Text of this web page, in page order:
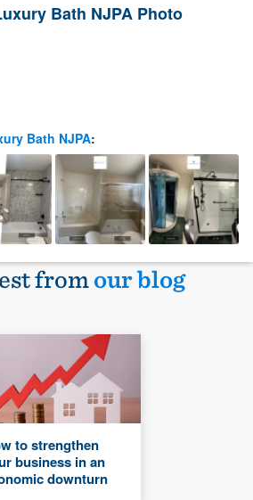
Bath NJPA Photo
Bath NJPA:
fromour blog
to strengthen
business in an
downturn